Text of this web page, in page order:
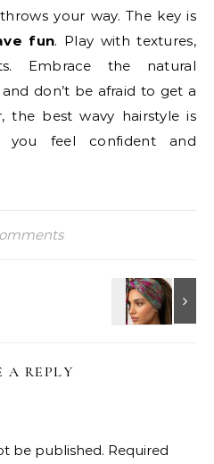
your way. The key is
fun. Play with textures,
Embrace the natural
don’t be afraid to get a
the best wavy hairstyle is
feel confident and
A REPLY
be published. Required